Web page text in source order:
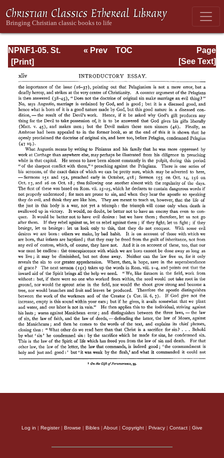
NPNF1-05. St.
Augustine: Anti-
Pelagian Writings
Page
Page_xliv.html
« Prev
TOC
[See Text]
Log in Register| Browse Bibles About Copyright Privacy Contact Give